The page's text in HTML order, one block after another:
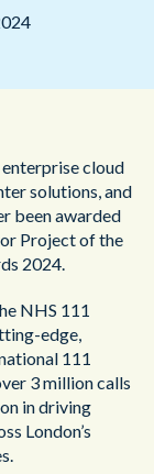
cloud
solutions, and
been awarded
Project of the
2024.
NHS 111
edge,
111
3 million calls
in driving
London’s